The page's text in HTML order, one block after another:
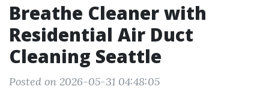
Breathe Cleaner with
Residential Air Duct
Cleaning Seattle
Posted on 2026-05-31 04:48:05